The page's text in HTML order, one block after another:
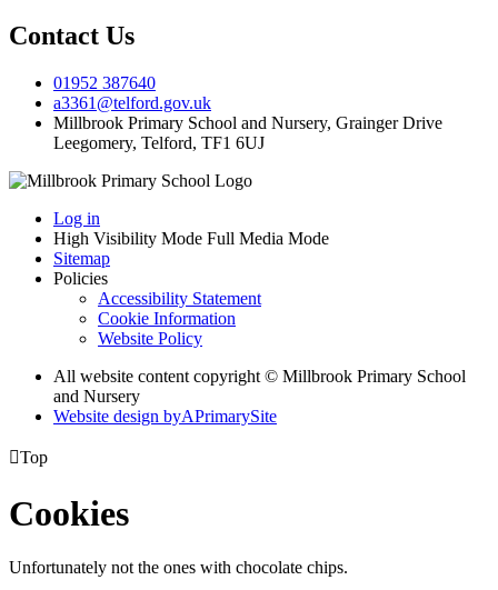
Contact Us
01952 387640
a3361@telford.gov.uk
Millbrook Primary School and Nursery, Grainger Drive
Leegomery, Telford, TF1 6UJ
Log in
High Visibility Mode Full Media Mode
Sitemap
Policies
Accessibility Statement
Cookie Information
Website Policy
All website content copyright © Millbrook Primary School
and Nursery
Website design byAPrimarySite
Top
Cookies
Unfortunately not the ones with chocolate chips.